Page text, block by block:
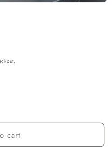
cart